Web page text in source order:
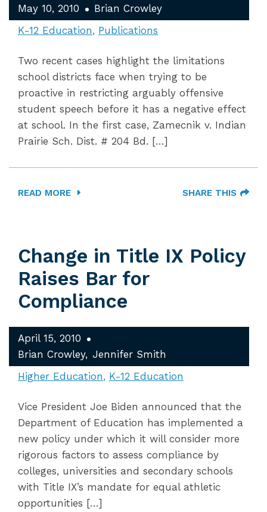
May 10, 2010
Brian Crowley
K-12 Education
Publications
Two recent cases highlight the limitations
school districts face when trying to be
proactive in restricting arguably offensive
student speech before it has a negative effect
at school. In the first case, Zamecnik v. Indian
Prairie Sch. Dist. # 204 Bd. […]
READ MORE SHARE THIS
Change in Title IX Policy
Raises Bar for
Compliance
April 15, 2010
Brian Crowley
Jennifer Smith
Higher Education
K-12 Education
Vice President Joe Biden announced that the
Department of Education has implemented a
new policy under which it will consider more
rigorous factors to assess compliance by
colleges, universities and secondary schools
with Title IX’s mandate for equal athletic
opportunities […]